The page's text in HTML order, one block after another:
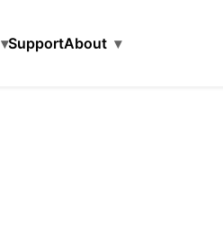
▾SupportAbout ▾